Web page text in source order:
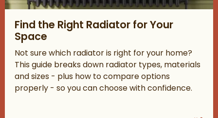
Find the Right Radiator for Your
Space
Not sure which radiator is right for your home?
This guide breaks down radiator types, materials
and sizes - plus how to compare options
properly - so you can choose with confidence.